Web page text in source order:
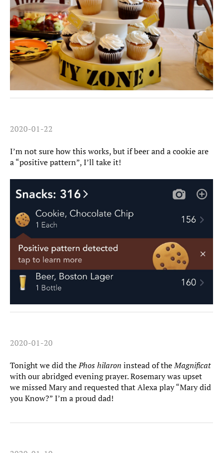
2020-01-22
I’m not sure how this works, but if beer and a cookie are
a “positive pattern”, I’ll take it!
2020-01-20
Tonight we did thePhos hilaron instead of theMagnificat
with our abridged evening prayer. Rosemary was upset
we missed Mary and requested that Alexa play “Mary did
you Know?” I’m a proud dad!